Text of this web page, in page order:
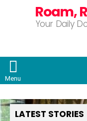
Roam,
Your Daily
Menu
LATEST STORIES